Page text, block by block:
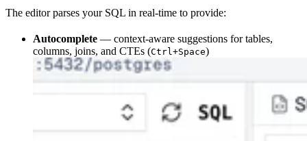
The editor parses your SQL in real-time to provide:
Autocomplete — context-aware suggestions for tables,
columns, joins, and CTEs (Ctrl+Space)